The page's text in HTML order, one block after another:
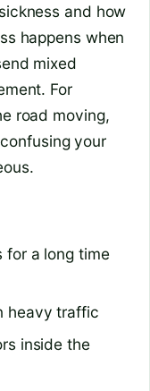
and how
happens when
mixed
For
road moving,
your
for a long time
heavy traffic
inside the